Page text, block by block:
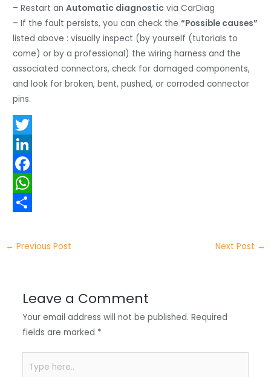
– Restart anAutomatic diagnostic via CarDiag
– If the fault persists, you can check the“Possible causes”
listed above : visually inspect (by yourself (tutorials to
come) or by a professional) the wiring harness and the
associated connectors, check for damaged components,
and look for broken, bent, pushed, or corroded connector
pins.
T
w
t
e
L
n
e
F
a
e
W
a
h
← Previous Post Next Post →
Leave a Comment
Your email address will not be published. Required
fields are marked *
here..